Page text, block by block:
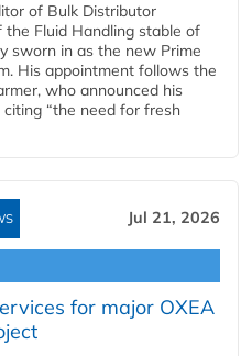
of Bulk Distributor
Fluid Handling stable of
sworn in as the new Prime
His appointment follows the
who announced his
“the need for fresh
Jul 21, 2026
for major OXEA